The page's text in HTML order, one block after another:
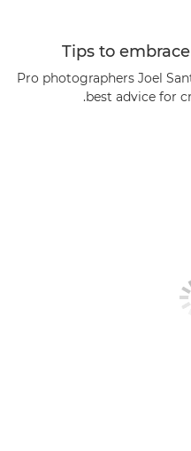
Tips to
Pro photographers Joel
best advice for